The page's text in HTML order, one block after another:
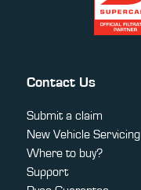
Contact Us
Submit a claim
New Vehicle Servicing
Where to buy?
Support